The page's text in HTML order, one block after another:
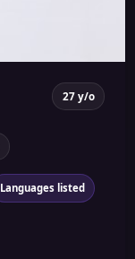
27 y/o
Languages listed